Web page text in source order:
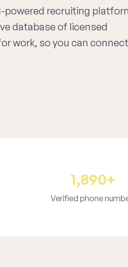
powered recruiting
database of licensed
work, so you can
1,890+
Verified phone